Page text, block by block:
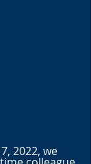
2022, we